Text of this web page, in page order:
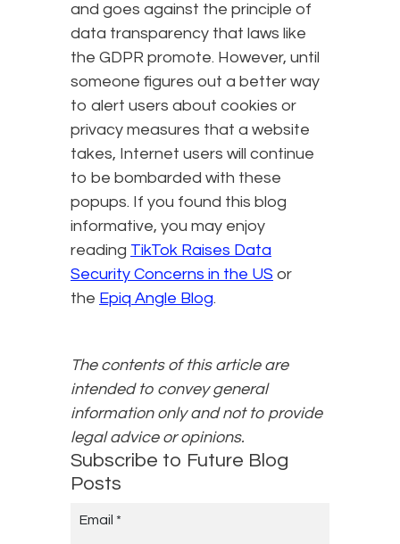
and goes against the principle of
data transparency that laws like
the GDPR promote. However, until
someone figures out a better way
to alert users about cookies or
privacy measures that a website
takes, Internet users will continue
to be bombarded with these
popups. If you found this blog
informative, you may enjoy
reading TikTok Raises Data
Security Concerns in the US or
the Epiq Angle Blog.
The contents of this article are
intended to convey general
information only and not to provide
legal advice or opinions.
Subscribe to Future Blog
Posts